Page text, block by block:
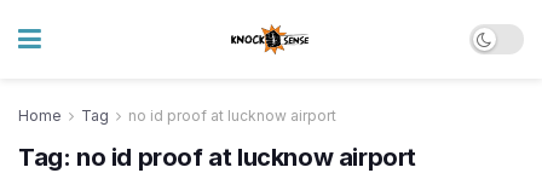
Home Tag no id proof at lucknow airport
Tag: no id proof at lucknow airport